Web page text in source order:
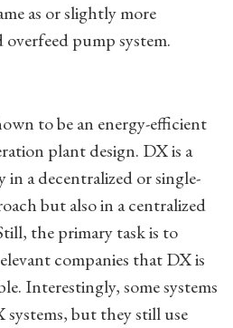
as or slightly more
pump system.
to be an energy-efficient
plant design. DX is a
a decentralized or single-
but also in a centralized
the primary task is to
companies that DX is
Interestingly, some systems
systems, but they still use